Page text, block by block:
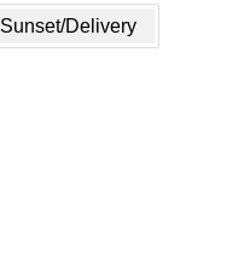
Sunset/Delivery